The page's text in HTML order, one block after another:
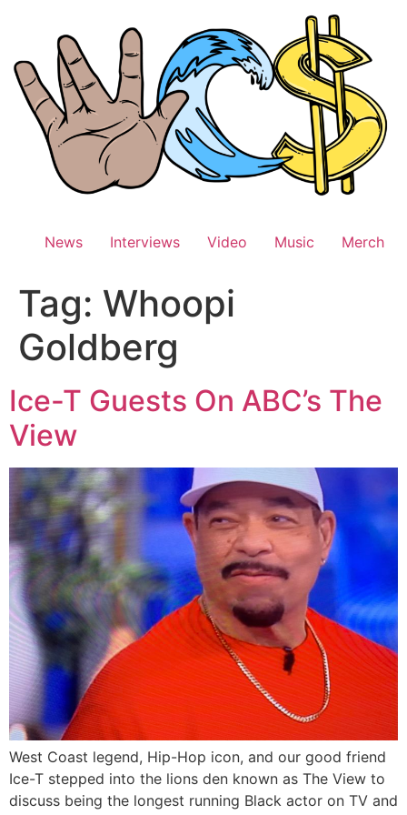
News Interviews Video Music Merch
Tag: Whoopi
Goldberg
Ice-T Guests On ABC’s The
View
West Coast legend, Hip-Hop icon, and our good friend
Ice-T stepped into the lions den known as The View to
discuss being the longest running Black actor on TV and